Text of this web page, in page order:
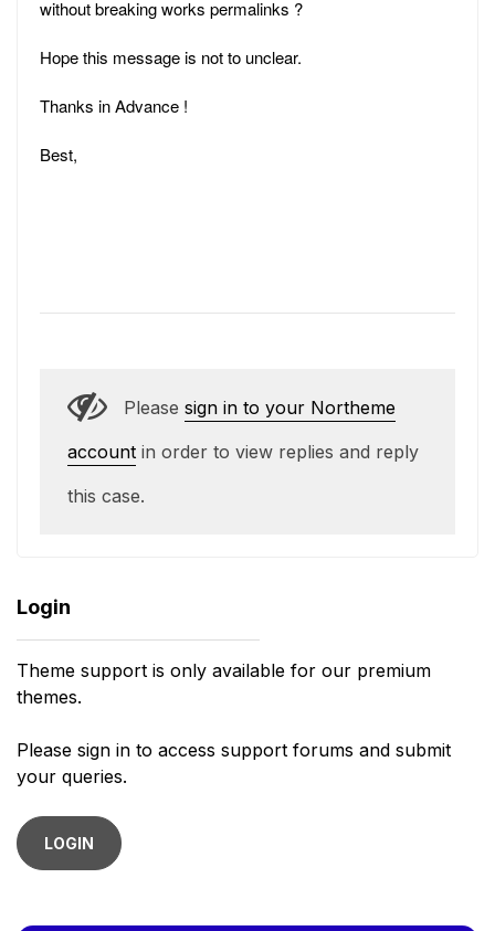
without breaking works permalinks ?
Hope this message is not to unclear.
Thanks in Advance !
Best,
Please sign in to your Northeme
account in order to view replies and reply
this case.
Login
Theme support is only available for our premium
themes.
Please sign in to access support forums and submit
your queries.
LOGIN